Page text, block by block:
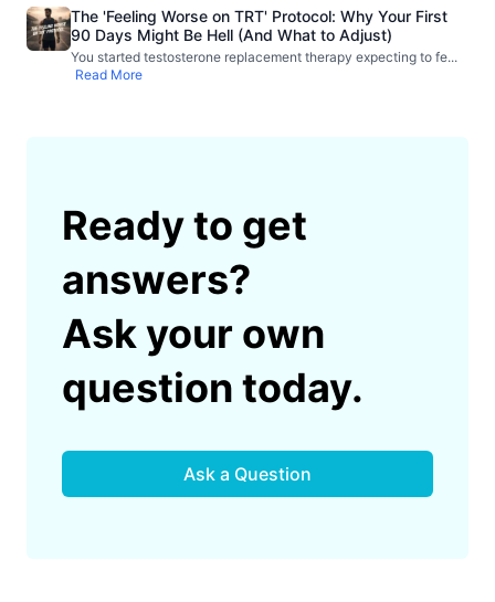
The 'Feeling Worse on TRT' Protocol: Why Your First
90 Days Might Be Hell (And What to Adjust)
You started testosterone replacement therapy expecting to fe...
Read More
Ready to get
answers?
Ask your own
question today.
Ask a Question